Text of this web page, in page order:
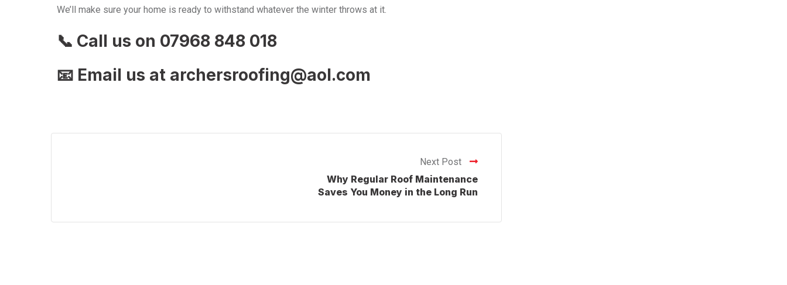
We’ll make sure your home is ready to withstand whatever the winter throws at it.
📞 Call us on 07968 848 018
📧 Email us at archersroofing@aol.com
Next Post
Why Regular Roof Maintenance
Saves You Money in the Long Run